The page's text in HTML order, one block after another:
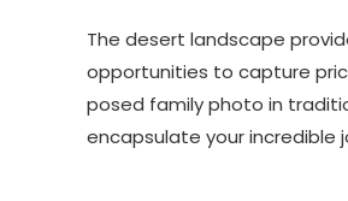
The desert landscape
opportunities to capture
posed family photo in
encapsulate your incredible